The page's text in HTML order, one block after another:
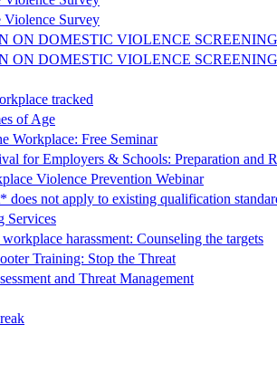
Survey
ON DOMESTIC VIOLENCE
ON DOMESTIC VIOLENCE
tracked
of Age
Workplace: Free Seminar
for Employers & Schools: Preparation and
Violence Prevention Webinar
does not apply to existing qualification
Services
harassment: Counseling the targets
Training: Stop the Threat
and Threat Management